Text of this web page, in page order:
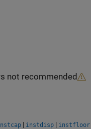
not recommended
| instdisp | instfloor